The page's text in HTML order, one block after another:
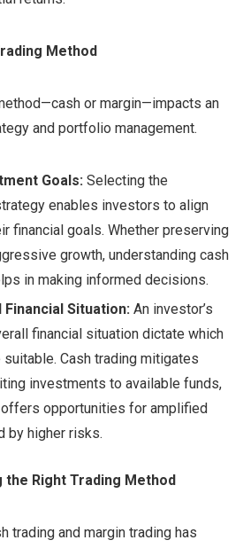
Method
or margin—impacts an
and portfolio management.
Goals: Selecting the
enables investors to align
financial goals. Whether preserving
growth, understanding cash
in making informed decisions.
Situation: An investor’s
financial situation dictate which
Cash trading mitigates
investments to available funds,
opportunities for amplified
by higher risks.
Right Trading Method
trading and margin trading has